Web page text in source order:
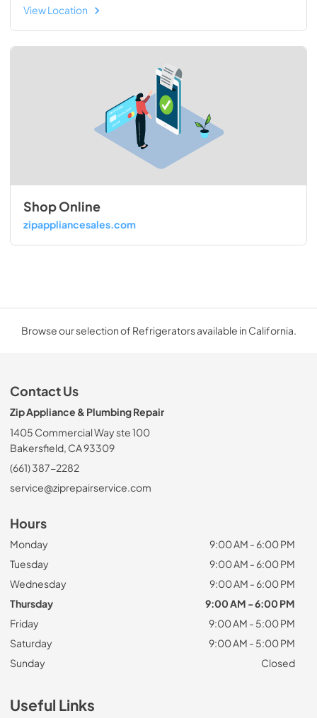
View Location
Shop Online
zipappliancesales.com
Browse our selection of Refrigerators available in California.
Contact Us
Zip Appliance & Plumbing Repair
1405 Commercial Way ste 100
Bakersfield, CA 93309
(661) 387-2282
service@ziprepairservice.com
Hours
Monday
9:00 AM - 6:00 PM
Tuesday
9:00 AM - 6:00 PM
Wednesday
9:00 AM - 6:00 PM
Thursday
9:00 AM - 6:00 PM
Friday
9:00 AM - 5:00 PM
Saturday
9:00 AM - 5:00 PM
Sunday
Closed
Useful Links